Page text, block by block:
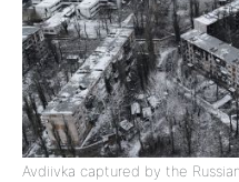
Avdiivka captured by the